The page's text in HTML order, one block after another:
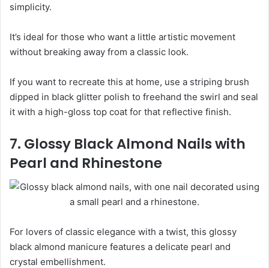
simplicity.
It’s ideal for those who want a little artistic movement
without breaking away from a classic look.
If you want to recreate this at home, use a striping brush
dipped in black glitter polish to freehand the swirl and seal
it with a high-gloss top coat for that reflective finish.
7. Glossy Black Almond Nails with
Pearl and Rhinestone
For lovers of classic elegance with a twist, this glossy
black almond manicure features a delicate pearl and
crystal embellishment.